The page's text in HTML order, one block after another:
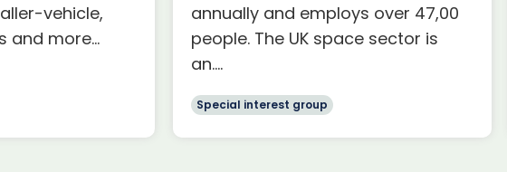
vehicle,
and more...
annually and employs over 47,00
people. The UK space sector is
an....
Special interest group